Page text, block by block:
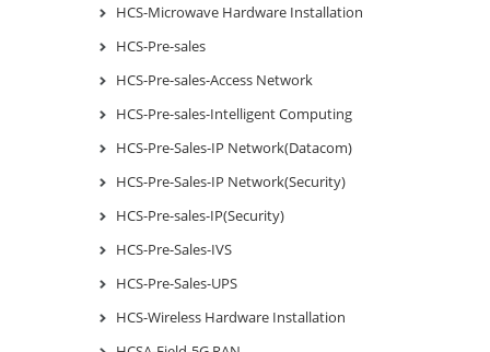
HCS-Microwave Hardware Installation
HCS-Pre-sales
HCS-Pre-sales-Access Network
HCS-Pre-sales-Intelligent Computing
HCS-Pre-Sales-IP Network(Datacom)
HCS-Pre-Sales-IP Network(Security)
HCS-Pre-sales-IP(Security)
HCS-Pre-Sales-IVS
HCS-Pre-Sales-UPS
HCS-Wireless Hardware Installation